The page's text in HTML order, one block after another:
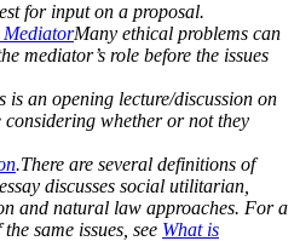
for input on a proposal.
MediatorMany ethical problems can
mediator’s role before the issues
is an opening lecture/discussion on
considering whether or not they
.There are several definitions of
discusses social utilitarian,
and natural law approaches. For a
same issues, see What is